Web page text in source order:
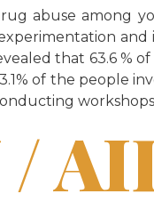
abuse among
that 63.6 %
of the people